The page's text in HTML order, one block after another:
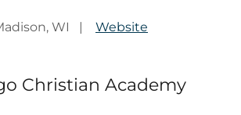
WI | Website
Christian Academy